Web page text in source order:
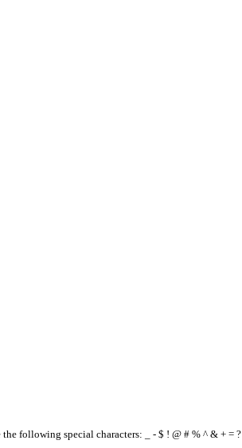
following special characters: _ - $ ! @ # % ^ & + = ?